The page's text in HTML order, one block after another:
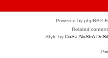
Powered by phpBB®
Related
Style by CoSa NoStrA